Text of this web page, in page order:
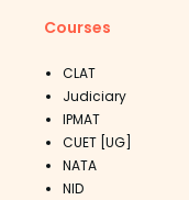
Courses
CLAT
Judiciary
IPMAT
CUET [UG]
NATA
NID